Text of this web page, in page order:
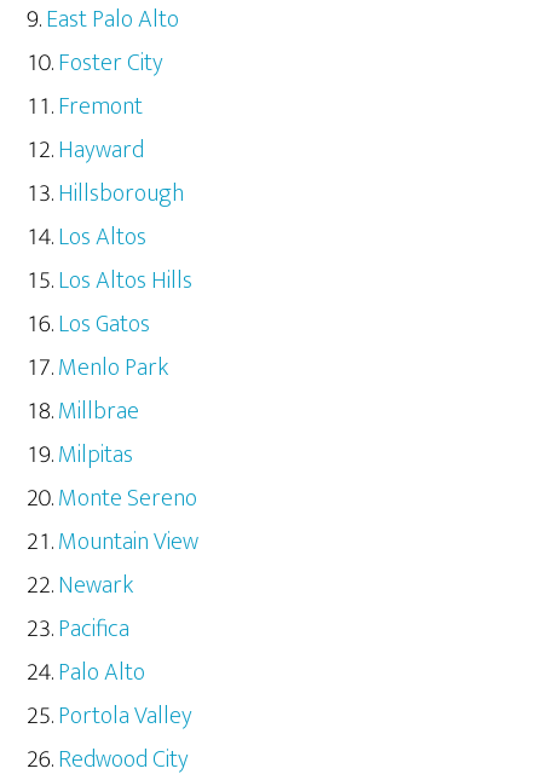
East Palo Alto
Foster City
Fremont
Hayward
Hillsborough
Los Altos
Los Altos Hills
Los Gatos
Menlo Park
Millbrae
Milpitas
Monte Sereno
Mountain View
Newark
Pacifica
Palo Alto
Portola Valley
Redwood City